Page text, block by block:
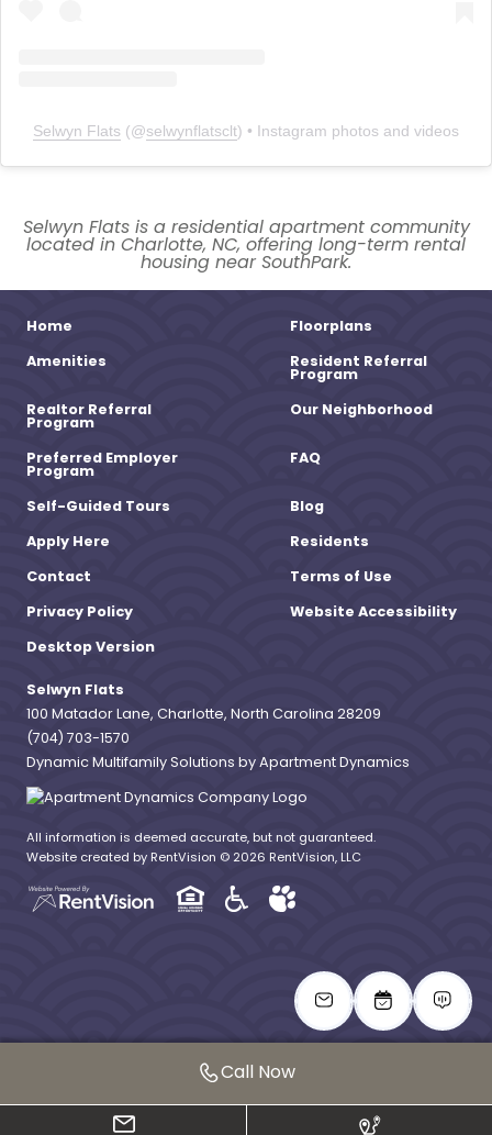
Call Now
Selwyn Flats (@selwynflatsclt) • Instagram photos and videos
Selwyn Flats is a residential apartment community
located in Charlotte, NC, offering long-term rental
housing near SouthPark.
Home
Floorplans
Amenities
Resident Referral
Program
Realtor Referral
Program
Our Neighborhood
Preferred Employer
Program
FAQ
Self-Guided Tours
Blog
Apply Here
Residents
Contact
Terms of Use
Privacy Policy
Website Accessibility
Desktop Version
Selwyn Flats
100 Matador Lane, Charlotte, North Carolina 28209
(704) 703-1570
Dynamic Multifamily Solutions by Apartment Dynamics
All information is deemed accurate, but not guaranteed.
Website created by RentVision © 2026 RentVision, LLC